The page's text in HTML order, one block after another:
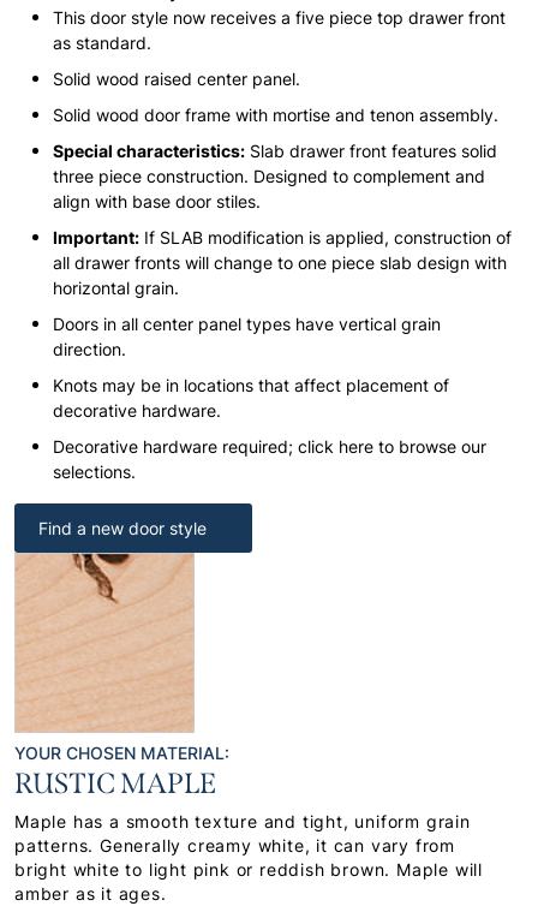
This door style now receives a five piece top drawer front
as standard.
Solid wood raised center panel.
Solid wood door frame with mortise and tenon assembly.
Special characteristics: Slab drawer front features solid
three piece construction. Designed to complement and
align with base door stiles.
Important: If SLAB modification is applied, construction of
all drawer fronts will change to one piece slab design with
horizontal grain.
Doors in all center panel types have vertical grain
direction.
Knots may be in locations that affect placement of
decorative hardware.
Decorative hardware required; click here to browse our
selections.
Find a new door style
YOUR CHOSEN MATERIAL:
RUSTIC MAPLE
Maple has a smooth texture and tight, uniform grain
patterns. Generally creamy white, it can vary from
bright white to light pink or reddish brown. Maple will
amber as it ages.